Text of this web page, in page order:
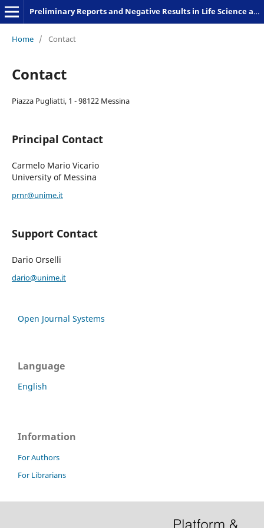
Preliminary Reports and Negative Results in Life Science and Humanities
Home / Contact
Contact
Piazza Pugliatti, 1 - 98122 Messina
Principal Contact
Carmelo Mario Vicario
University of Messina
prnr@unime.it
Support Contact
Dario Orselli
dario@unime.it
Open Journal Systems
Language
English
Information
For Authors
For Librarians